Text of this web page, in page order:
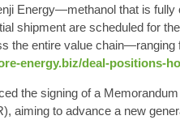
Energy—methanol that is
shipment are scheduled for
the entire value
energy.biz/deal-positions-
the signing of a
aiming to advance a new